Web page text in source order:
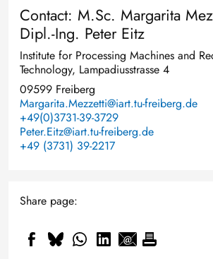
Contact: M.Sc. Margarita
Dipl.-Ing. Peter Eitz
Institute for Processing Machines and
Technology, Lampadiusstrasse 4
09599 Freiberg
Margarita.Mezzetti@iart.tu-freiberg.de
+49(0)3731-39-3729
Peter.Eitz@iart.tu-freiberg.de
+49 (3731) 39-2217
Share page: